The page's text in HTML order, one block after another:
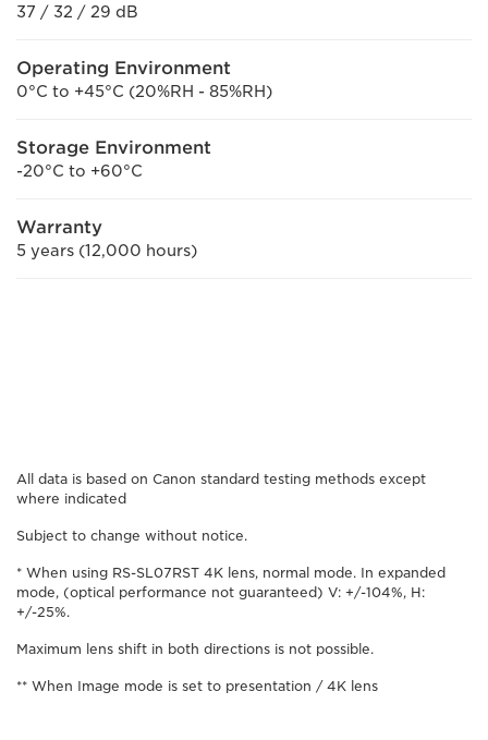
37 / 32 / 29 dB
Operating Environment
0°C to +45°C (20%RH - 85%RH)
Storage Environment
-20°C to +60°C
Warranty
5 years (12,000 hours)
All data is based on Canon standard testing methods except
where indicated
Subject to change without notice.
* When using RS-SL07RST 4K lens, normal mode. In expanded
mode, (optical performance not guaranteed) V: +/-104%, H:
+/-25%.
Maximum lens shift in both directions is not possible.
** When Image mode is set to presentation / 4K lens